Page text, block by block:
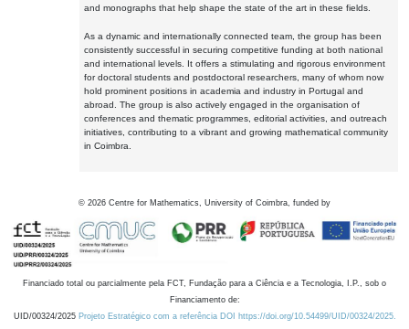
and monographs that help shape the state of the art in these fields.
As a dynamic and internationally connected team, the group has been
consistently successful in securing competitive funding at both national
and international levels. It offers a stimulating and rigorous environment
for doctoral students and postdoctoral researchers, many of whom now
hold prominent positions in academia and industry in Portugal and
abroad. The group is also actively engaged in the organisation of
conferences and thematic programmes, editorial activities, and outreach
initiatives, contributing to a vibrant and growing mathematical community
in Coimbra.
© 2026 Centre for Mathematics, University of Coimbra, funded by
Financiado total ou parcialmente pela FCT, Fundação para a Ciência e a Tecnologia, I.P., sob o
Financiamento de:
UID/00324/2025 Projeto Estratégico com a referência DOI https://doi.org/10.54499/UID/00324/2025.